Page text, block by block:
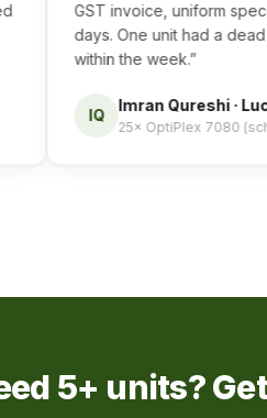
GST invoice, uniform specs,
days. One unit had a dead
within the week.”
Imran Qureshi·
25× OptiPlex 7080 (school
5+ units?